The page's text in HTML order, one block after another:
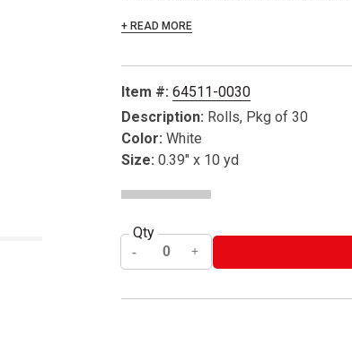
+ READ MORE
Item #: 64511-0030
Description: Rolls, Pkg of 30
Color: White
Size: 0.39" x 10 yd
Qty